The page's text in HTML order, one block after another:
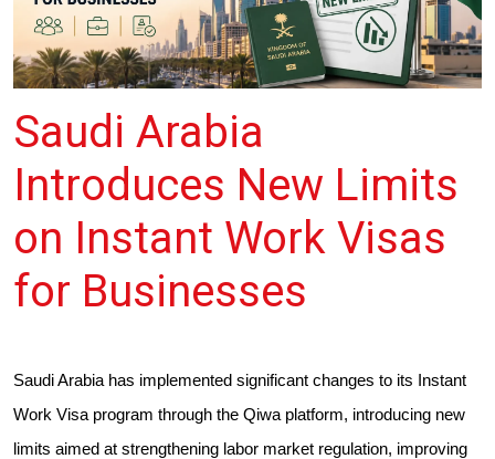
Saudi Arabia
Introduces New Limits
on Instant Work Visas
for Businesses
Saudi Arabia has implemented significant changes to its Instant
Work Visa program through the Qiwa platform, introducing new
limits aimed at strengthening labor market regulation, improving